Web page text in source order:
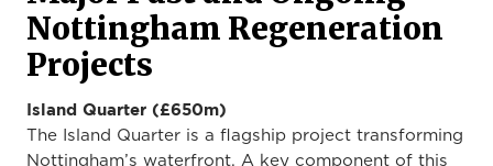
Nottingham Regeneration
Projects
Island Quarter (£650m)
The Island Quarter is a flagship project transforming
Nottingham’s waterfront. A key component of this